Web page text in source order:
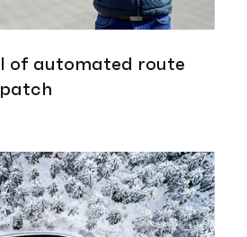
of automated route